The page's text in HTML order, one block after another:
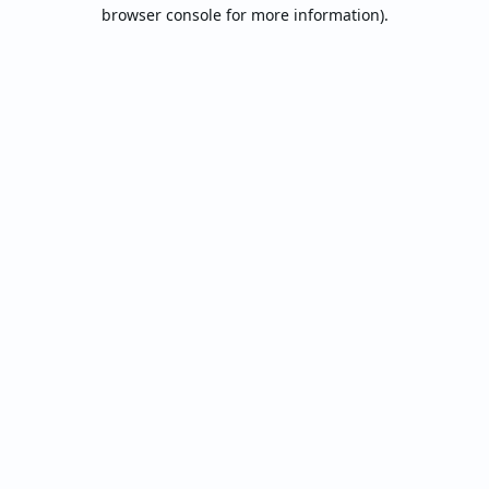
browser console for more information).